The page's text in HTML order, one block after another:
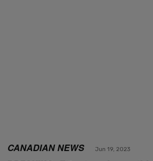
CANADIAN NEWS Jun 19, 2023